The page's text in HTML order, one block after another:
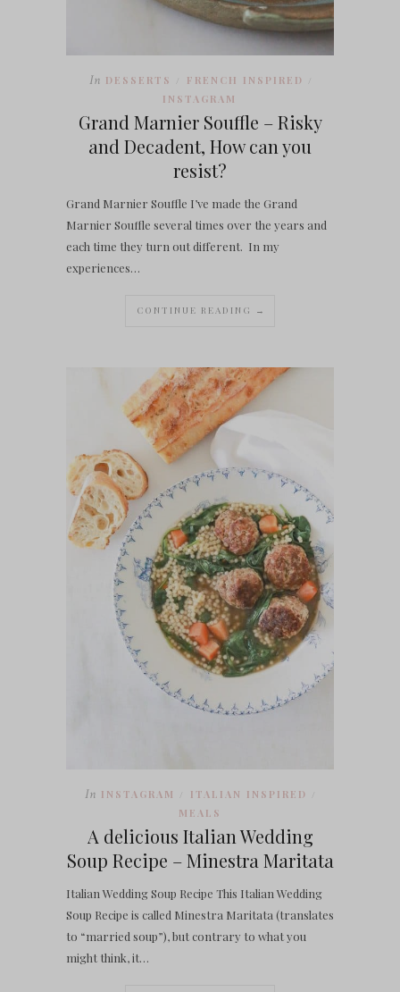
In DESSERTS FRENCH INSPIRED
INSTAGRAM
Grand Marnier Souffle – Risky
and Decadent, How can you
resist?
Grand Marnier Souffle I’ve made the Grand
Marnier Souffle several times over the years and
each time they turn out different. In my
experiences…
CONTINUE READING →
In INSTAGRAM ITALIAN INSPIRED
MEALS
A delicious Italian Wedding
Soup Recipe – Minestra Maritata
Italian Wedding Soup Recipe This Italian Wedding
Soup Recipe is called Minestra Maritata (translates
to “married soup”), but contrary to what you
might think, it…